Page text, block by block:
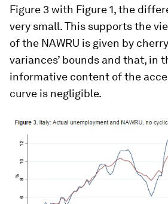
Figure 3 with Figure 1, the
very small. This supports the
of the NAWRU is given by
variances’ bounds and that, in
informative content of the
curve is negligible.